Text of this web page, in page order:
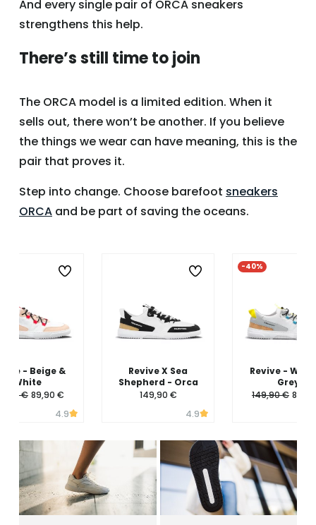
And every single pair of ORCA sneakers
strengthens this help.
There’s still time to join
The ORCA model is a limited edition. When it
sells out, there won’t be another. If you believe
the things we wear can have meaning, this is the
pair that proves it.
Step into change. Choose barefoot sneakers
ORCA and be part of saving the oceans.
- Beige &
White
€ 89,90 €
4.9
Revive X Sea
Shepherd - Orca
149,90 €
4.9
-40%
Revive -
Grey
149,90 €